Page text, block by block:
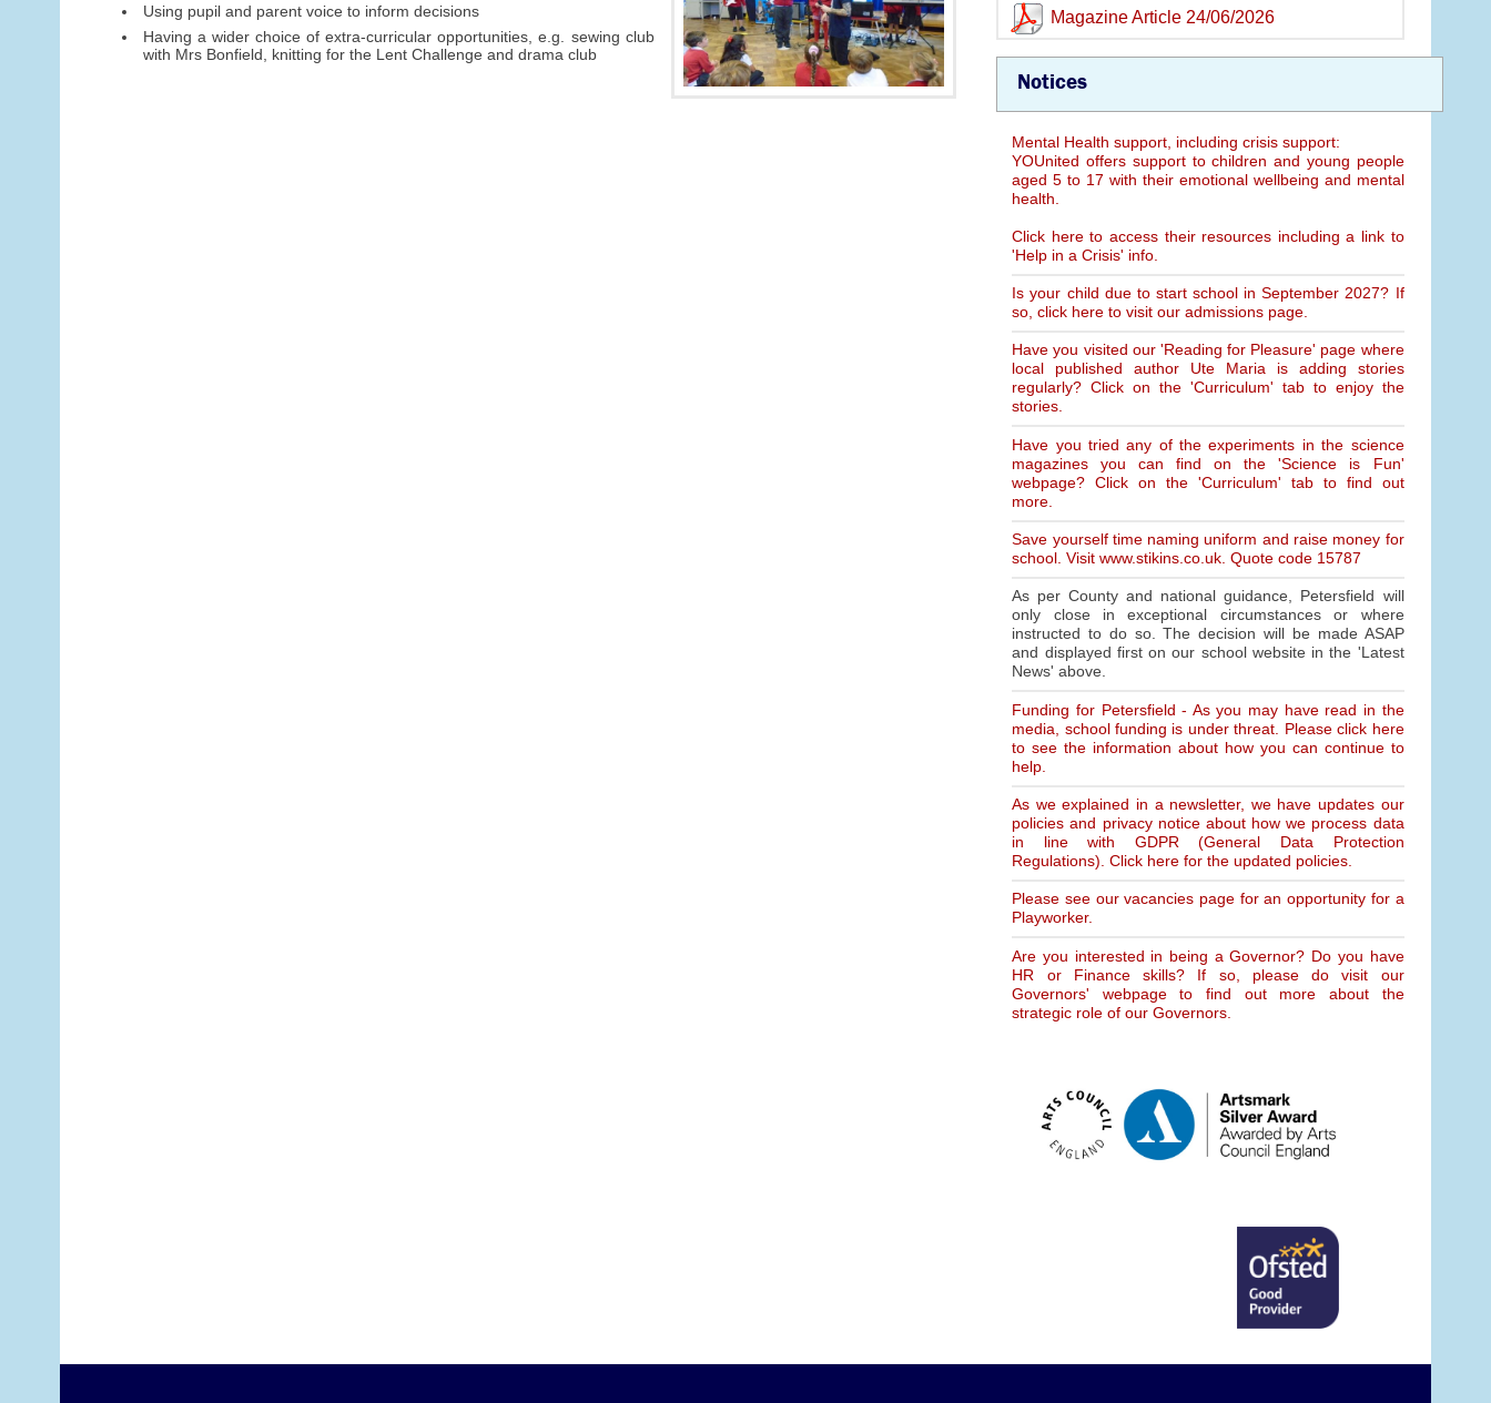
Using pupil and parent voice to inform decisions
Having a wider choice of extra-curricular opportunities, e.g. sewing club
with Mrs Bonfield, knitting for the Lent Challenge and drama club
Magazine Article 24/06/2026
Notices
Mental Health support, including crisis support:
YOUnited offers support to children and young people
aged 5 to 17 with their emotional wellbeing and mental
health.
Click here to access their resources including a link to
'Help in a Crisis' info.
Is your child due to start school in September 2027? If
so, click here to visit our admissions page.
Have you visited our 'Reading for Pleasure' page where
local published author Ute Maria is adding stories
regularly? Click on the 'Curriculum' tab to enjoy the
stories.
Have you tried any of the experiments in the science
magazines you can find on the 'Science is Fun'
webpage? Click on the 'Curriculum' tab to find out
more.
Save yourself time naming uniform and raise money for
school. Visit www.stikins.co.uk. Quote code 15787
As per County and national guidance, Petersfield will
only close in exceptional circumstances or where
instructed to do so. The decision will be made ASAP
and displayed first on our school website in the 'Latest
News' above.
Funding for Petersfield - As you may have read in the
media, school funding is under threat. Please click here
to see the information about how you can continue to
help.
As we explained in a newsletter, we have updates our
policies and privacy notice about how we process data
in line with GDPR (General Data Protection
Regulations). Click here for the updated policies.
Please see our vacancies page for an opportunity for a
Playworker.
Are you interested in being a Governor? Do you have
HR or Finance skills? If so, please do visit our
Governors' webpage to find out more about the
strategic role of our Governors.